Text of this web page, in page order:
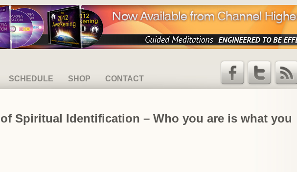
SCHEDULE SHOP CONTACT
RSS Feed
Twitter
Facebook
Spiritual Identification – Who you are is what you